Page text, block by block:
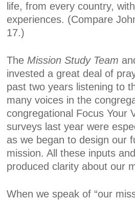
life, from every country,
experiences. (Compare
17.)
The Mission Study Team
invested a great deal of
past two years listening to
many voices in the
congregational Focus Your
surveys last year were
as we began to design our
mission. All these inputs
produced clarity about our
When we speak of “our